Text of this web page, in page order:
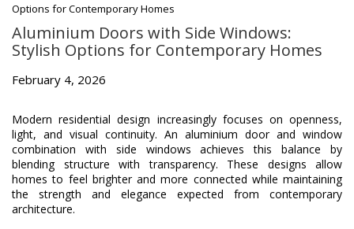
Options for Contemporary Homes
Aluminium Doors with Side Windows:
Stylish Options for Contemporary Homes
February 4, 2026
Modern residential design increasingly focuses on openness,
light, and visual continuity. An aluminium door and window
combination with side windows achieves this balance by
blending structure with transparency. These designs allow
homes to feel brighter and more connected while maintaining
the strength and elegance expected from contemporary
architecture.